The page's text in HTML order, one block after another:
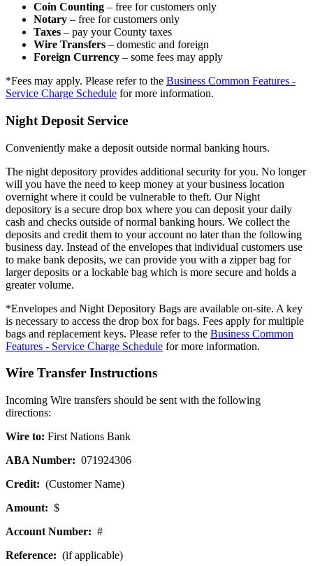
Coin Counting – free for customers only
Notary – free for customers only
Taxes – pay your County taxes
Wire Transfers – domestic and foreign
Foreign Currency – some fees may apply
*Fees may apply. Please refer to the Business Common Features -
Service Charge Schedule for more information.
Night Deposit Service
Conveniently make a deposit outside normal banking hours.
The night depository provides additional security for you. No longer
will you have the need to keep money at your business location
overnight where it could be vulnerable to theft. Our Night
depository is a secure drop box where you can deposit your daily
cash and checks outside of normal banking hours. We collect the
deposits and credit them to your account no later than the following
business day. Instead of the envelopes that individual customers use
to make bank deposits, we can provide you with a zipper bag for
larger deposits or a lockable bag which is more secure and holds a
greater volume.
*Envelopes and Night Depository Bags are available on-site. A key
is necessary to access the drop box for bags. Fees apply for multiple
bags and replacement keys. Please refer to the Business Common
Features - Service Charge Schedule for more information.
Wire Transfer Instructions
Incoming Wire transfers should be sent with the following
directions:
Wire to: First Nations Bank
ABA Number: 071924306
Credit: (Customer Name)
Amount: $
Account Number: #
Reference: (if applicable)